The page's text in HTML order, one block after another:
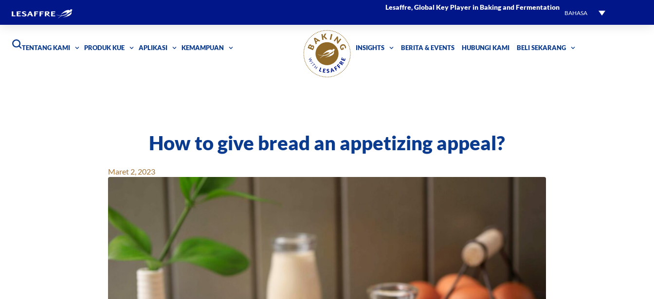
Lesaffre, Global Key Player in Baking and Fermentation
BAHASA
TENTANG KAMI PRODUK KUE APLIKASI KEMAMPUAN INSIGHTS BERITA & EVENTS HUBUNGI KAMI BELI SEKARANG
How to give bread an appetizing appeal?
Maret 2, 2023